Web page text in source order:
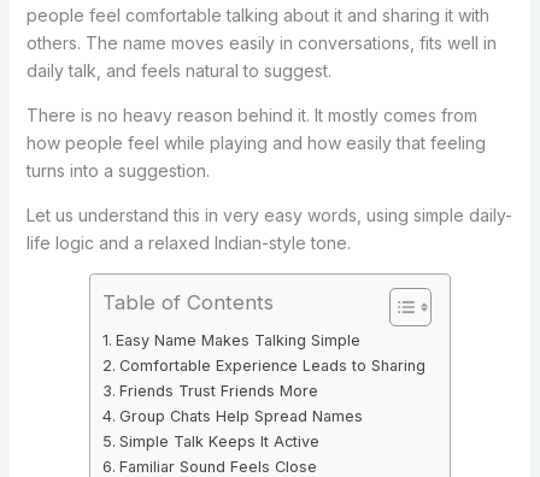
people feel comfortable talking about it and sharing it with
others. The name moves easily in conversations, fits well in
daily talk, and feels natural to suggest.
There is no heavy reason behind it. It mostly comes from
how people feel while playing and how easily that feeling
turns into a suggestion.
Let us understand this in very easy words, using simple daily-
life logic and a relaxed Indian-style tone.
Table of Contents
Easy Name Makes Talking Simple
Comfortable Experience Leads to Sharing
Friends Trust Friends More
Group Chats Help Spread Names
Simple Talk Keeps It Active
Familiar Sound Feels Close